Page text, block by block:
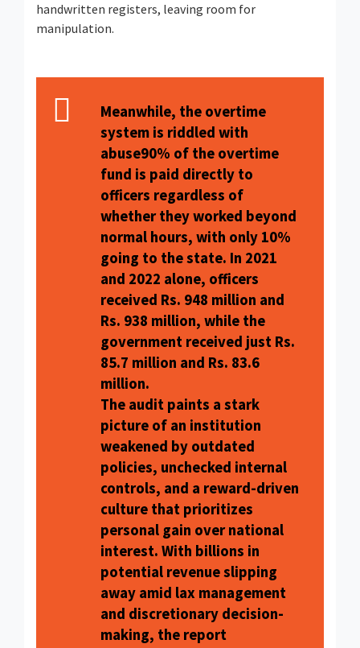
handwritten registers, leaving room for
manipulation.
Meanwhile, the overtime
system is riddled with
abuse90% of the overtime
fund is paid directly to
officers regardless of
whether they worked beyond
normal hours, with only 10%
going to the state. In 2021
and 2022 alone, officers
received Rs. 948 million and
Rs. 938 million, while the
government received just Rs.
85.7 million and Rs. 83.6
million.
The audit paints a stark
picture of an institution
weakened by outdated
policies, unchecked internal
controls, and a reward-driven
culture that prioritizes
personal gain over national
interest. With billions in
potential revenue slipping
away amid lax management
and discretionary decision-
making, the report